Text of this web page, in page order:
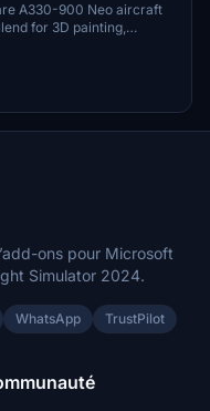
A330-900 Neo aircraft
for 3D painting,
Requires the latest
Provided under the
sharing, adapting, and
ons pour Microsoft
Simulator 2024.
WhatsApp TrustPilot